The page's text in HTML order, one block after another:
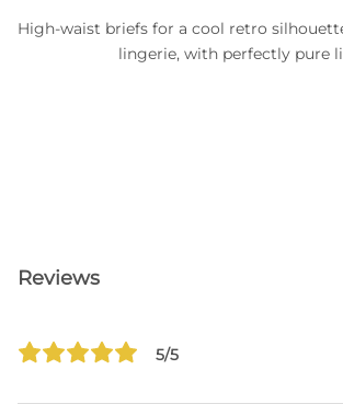
High-waist briefs for a cool retro
lingerie, with perfectly pure
Reviews
5/5